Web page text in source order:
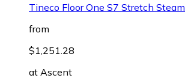
Tineco Floor One S7 Stretch Steam
from
$1,251.28
at Ascent